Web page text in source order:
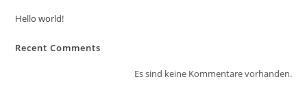
Hello world!
Recent Comments
Es sind keine Kommentare vorhanden.